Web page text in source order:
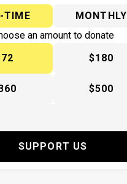
TIME
MONTHLY
an amount to donate
$180
$500
SUPPORT US